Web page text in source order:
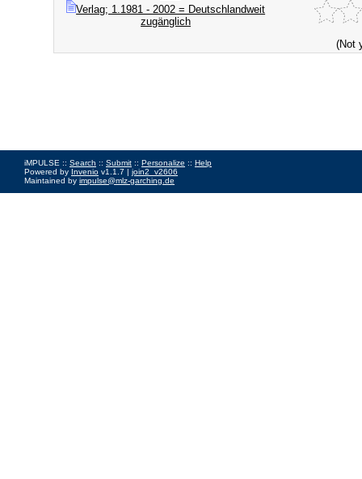
Verlag; 1.1981 - 2002 = Deutschlandweit
zugänglich
(Not
iMPULSE :: Search :: Submit :: Personalize :: Help
Powered by Invenio v1.1.7 | join2_v2606
Maintained by impulse@mlz-garching.de